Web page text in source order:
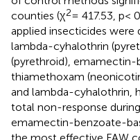
counties (χ2= 417.53, p<
applied insecticides were
lambda-cyhalothrin
(pyrethroid), emamectin-
thiamethoxam
and lambda-cyhalothrin,
total non-response
emamectin-benzoate-